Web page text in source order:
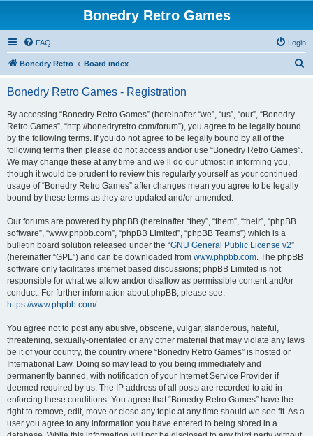
Bonedry Retro Games
FAQ Login
Bonedry Retro Board index
Bonedry Retro Games - Registration
By accessing “Bonedry Retro Games” (hereinafter “we”, “us”, “our”, “Bonedry
Retro Games”, “http://bonedryretro.com/forum”), you agree to be legally bound
by the following terms. If you do not agree to be legally bound by all of the
following terms then please do not access and/or use “Bonedry Retro Games”.
We may change these at any time and we’ll do our utmost in informing you,
though it would be prudent to review this regularly yourself as your continued
usage of “Bonedry Retro Games” after changes mean you agree to be legally
bound by these terms as they are updated and/or amended.
Our forums are powered by phpBB (hereinafter “they”, “them”, “their”, “phpBB
software”, “www.phpbb.com”, “phpBB Limited”, “phpBB Teams”) which is a
bulletin board solution released under the “GNU General Public License v2”
(hereinafter “GPL”) and can be downloaded from www.phpbb.com. The phpBB
software only facilitates internet based discussions; phpBB Limited is not
responsible for what we allow and/or disallow as permissible content and/or
conduct. For further information about phpBB, please see:
https://www.phpbb.com/.
You agree not to post any abusive, obscene, vulgar, slanderous, hateful,
threatening, sexually-orientated or any other material that may violate any laws
be it of your country, the country where “Bonedry Retro Games” is hosted or
International Law. Doing so may lead to you being immediately and
permanently banned, with notification of your Internet Service Provider if
deemed required by us. The IP address of all posts are recorded to aid in
enforcing these conditions. You agree that “Bonedry Retro Games” have the
right to remove, edit, move or close any topic at any time should we see fit. As a
user you agree to any information you have entered to being stored in a